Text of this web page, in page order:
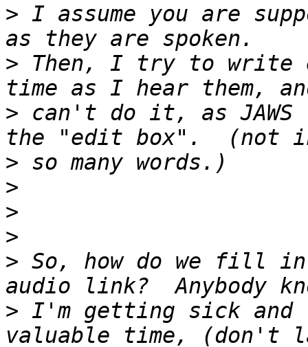
> I assume you are
> Then, I try to write
> can't do it, as
>
>
>
>
> So, how do we fill
> I'm getting sick and